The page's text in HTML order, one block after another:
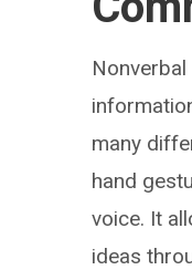
many
hand
voice. It
ideas